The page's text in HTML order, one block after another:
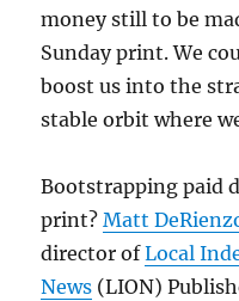
money still to be
Sunday print. We
boost us into the
stable orbit where
Bootstrapping paid
print?Matt
director ofLocal
News (LION)